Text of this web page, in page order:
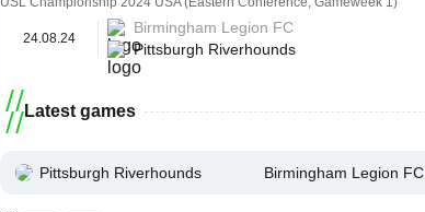
24.08.24
Birmingham Legion FC
Pittsburgh Riverhounds
Latest games
Pittsburgh Riverhounds Birmingham Legion FC